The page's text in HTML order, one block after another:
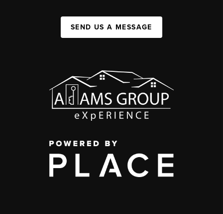
SEND US A MESSAGE